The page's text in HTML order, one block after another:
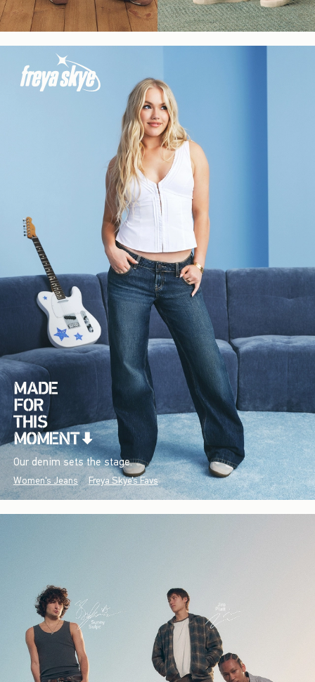
Our denim sets the stage.
Women's Jeans Freya Skye's Favs